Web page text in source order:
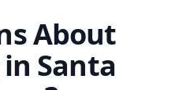
About
Santa